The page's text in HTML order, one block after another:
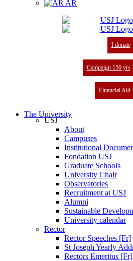
AR
I donate
Campaign 150 yrs
Financial Aid
The University
USJ
About
Campuses
Institutional
Fondation USJ
Graduate Schools
University Chair
Observatories
Recruitment at USJ
Alumni
Sustainable
University calendar
Rector
Rector Speeches [Fr]
St Joseph Yearly
Rectors Emeritus [Fr]